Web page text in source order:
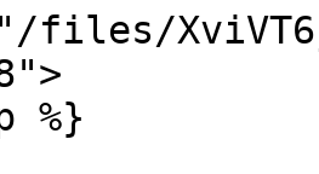
files/
%}